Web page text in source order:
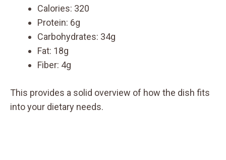
Calories: 320
Protein: 6g
Carbohydrates: 34g
Fat: 18g
Fiber: 4g
This provides a solid overview of how the dish fits
into your dietary needs.